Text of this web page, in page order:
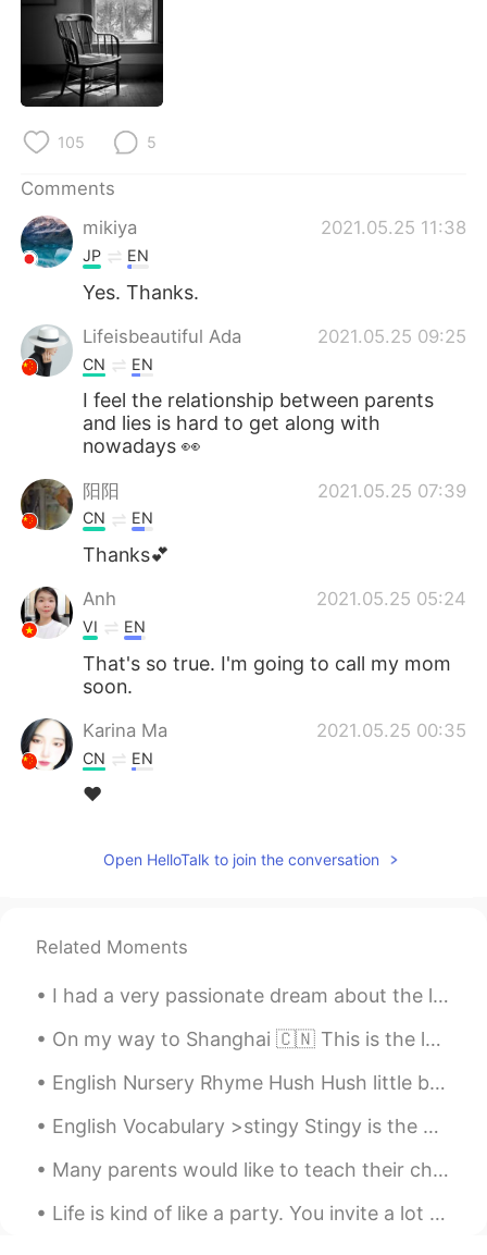
Português
105 5
Comments
mikiya
2021.05.25 11:38
JP EN
Yes. Thanks.
Lifeisbeautiful Ada 2021.05.25 09:25
CN EN
I feel the relationship between parents
and lies is hard to get along with
nowadays 👀
阳阳 2021.05.25 07:39
CN EN
Thanks💕
Anh 2021.05.25 05:24
VI EN
That's so true. I'm going to call my mom
soon.
Karina Ma 2021.05.25 00:35
CN EN
❤
Open HelloTalk to join the conversation
Related Moments
I had a very passionate dream about the limited edition McRib last night. I was craving it so b...
On my way to Shanghai 🇨🇳 This is the longest time I've been back to America in 4 years. I came ba...
English Nursery Rhyme Hush Hush little baby don't say a word Papa's gonna buy you a mocking bi...
English Vocabulary >stingy Stingy is the opposite of generous. Someone who is stingy doesn’t l...
Many parents would like to teach their children English at home, but don’t know how to start. It ...
Life is kind of like a party. You invite a lot of people, some leave early, some stay all night, ...